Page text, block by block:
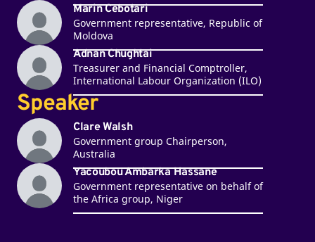
Marin Cebotari
Government representative, Republic of
Moldova
Adnan Chughtai
Treasurer and Financial Comptroller,
International Labour Organization (ILO)
Speaker
Clare Walsh
Government group Chairperson,
Australia
Yacoubou Ambarka Hassane
Government representative on behalf of
the Africa group, Niger